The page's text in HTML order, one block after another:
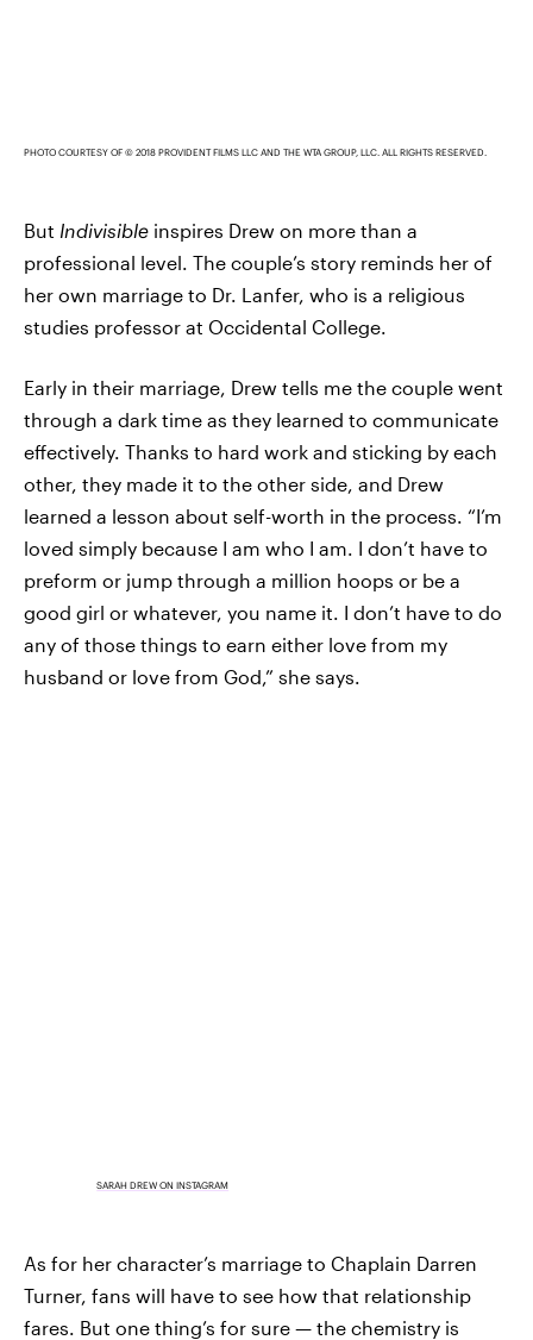
PHOTO COURTESY OF © 2018 PROVIDENT FILMS LLC AND THE WTA GROUP, LLC. ALL RIGHTS RESERVED.
But Indivisible inspires Drew on more than a
professional level. The couple’s story reminds her of
her own marriage to Dr. Lanfer, who is a religious
studies professor at Occidental College.
Early in their marriage, Drew tells me the couple went
through a dark time as they learned to communicate
effectively. Thanks to hard work and sticking by each
other, they made it to the other side, and Drew
learned a lesson about self-worth in the process. “I’m
loved simply because I am who I am. I don’t have to
preform or jump through a million hoops or be a
good girl or whatever, you name it. I don’t have to do
any of those things to earn either love from my
husband or love from God,” she says.
SARAH DREW ON INSTAGRAM
As for her character’s marriage to Chaplain Darren
Turner, fans will have to see how that relationship
fares. But one thing’s for sure — the chemistry is